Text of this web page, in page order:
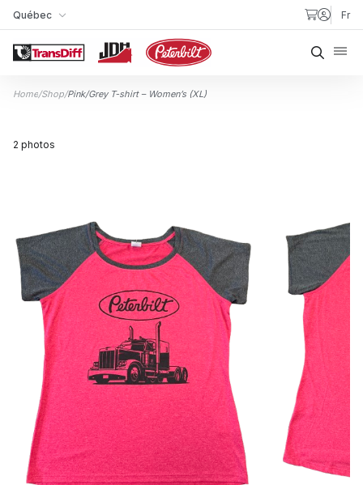
Skip to content
My Store
Québec Fr
Home/Shop/Pink/Grey T-shirt – Women’s (XL)
2 photos